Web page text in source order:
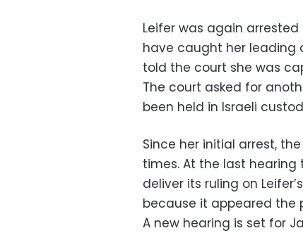
Leifer was again
have caught her leading
told the court she was
The court asked for
been held in Israeli
Since her initial arrest,
times. At the last
deliver its ruling on
because it appeared the
A new hearing is set for